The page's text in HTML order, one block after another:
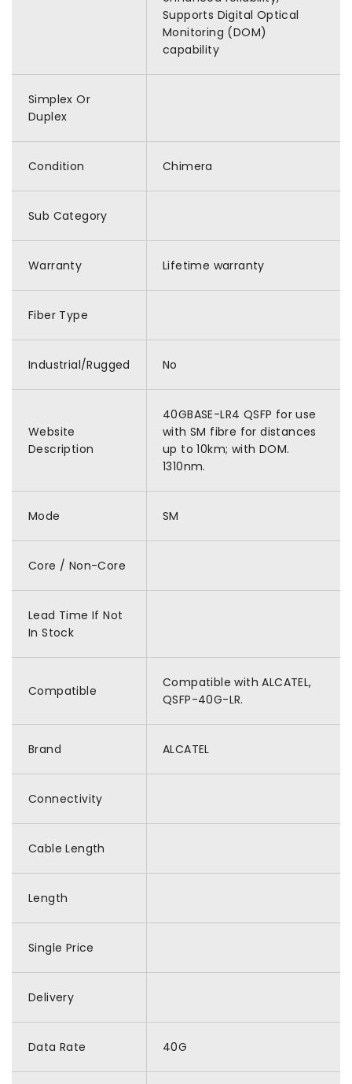
Supports Digital Optical
Monitoring (DOM)
capability
Simplex Or
Duplex
Condition Chimera
Sub Category
Warranty Lifetime warranty
Fiber Type
Industrial/Rugged No
Website
Description
40GBASE-LR4 QSFP for use
with SM fibre for distances
up to 10km; with DOM.
1310nm.
Mode SM
Core / Non-Core
Lead Time If Not
In Stock
Compatible
Compatible with ALCATEL,
QSFP-40G-LR.
Brand ALCATEL
Connectivity
Cable Length
Length
Single Price
Delivery
Data Rate 40G